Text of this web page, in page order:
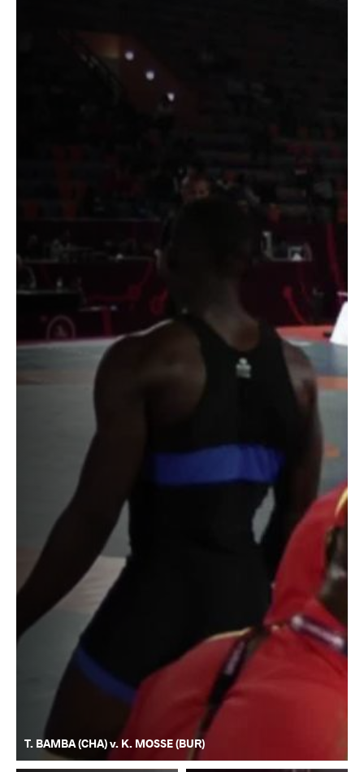
T. BAMBA (CHA) v. K. MOSSE (BUR)